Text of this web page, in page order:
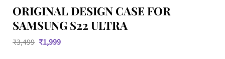
ORIGINAL DESIGN CASE FOR
SAMSUNG S22 ULTRA
₹3,499 Original
price
₹1,999Current